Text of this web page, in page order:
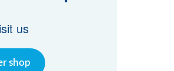
us
shop